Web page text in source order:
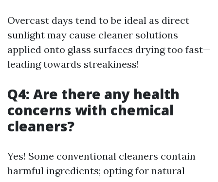
Overcast days tend to be ideal as direct
sunlight may cause cleaner solutions
applied onto glass surfaces drying too fast—
leading towards streakiness!
Q4: Are there any health
concerns with chemical
cleaners?
Yes! Some conventional cleaners contain
harmful ingredients; opting for natural